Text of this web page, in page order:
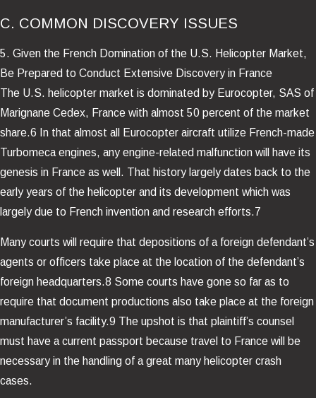
C. COMMON DISCOVERY ISSUES
5. Given the French Domination of the U.S. Helicopter Market,
Be Prepared to Conduct Extensive Discovery in France
The U.S. helicopter market is dominated by Eurocopter, SAS of
Marignane Cedex, France with almost 50 percent of the market
share.6 In that almost all Eurocopter aircraft utilize French-made
Turbomeca engines, any engine-related malfunction will have its
genesis in France as well. That history largely dates back to the
early years of the helicopter and its development which was
largely due to French invention and research efforts.7
Many courts will require that depositions of a foreign defendant’s
agents or officers take place at the location of the defendant’s
foreign headquarters.8 Some courts have gone so far as to
require that document productions also take place at the foreign
manufacturer’s facility.9 The upshot is that plaintiff’s counsel
must have a current passport because travel to France will be
necessary in the handling of a great many helicopter crash
cases.